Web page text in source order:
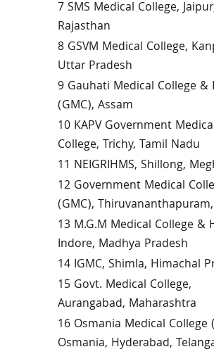
7 SMS Medical College,
Rajasthan
8 GSVM Medical College,
Uttar Pradesh
9 Gauhati Medical College &
(GMC), Assam
10 KAPV Government
College, Trichy, Tamil Nadu
11 NEIGRIHMS, Shillong,
12 Government Medical
(GMC),
13 M.G.M Medical College &
Indore, Madhya Pradesh
14 IGMC, Shimla, Himachal
15 Govt. Medical College,
Aurangabad, Maharashtra
16 Osmania Medical College
Osmania, Hyderabad,